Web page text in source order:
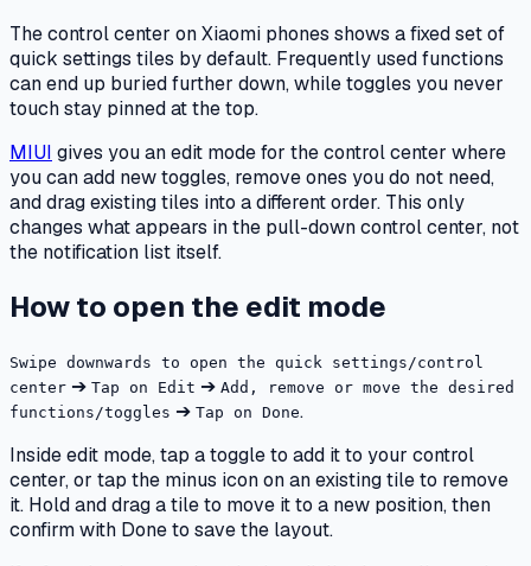
The control center on Xiaomi phones shows a fixed set of
quick settings tiles by default. Frequently used functions
can end up buried further down, while toggles you never
touch stay pinned at the top.
MIUI gives you an edit mode for the control center where
you can add new toggles, remove ones you do not need,
and drag existing tiles into a different order. This only
changes what appears in the pull-down control center, not
the notification list itself.
How to open the edit mode
Swipe downwards to open the quick settings/control
center ➔ Tap on Edit ➔ Add, remove or move the desired
functions/toggles ➔ Tap on Done.
Inside edit mode, tap a toggle to add it to your control
center, or tap the minus icon on an existing tile to remove
it. Hold and drag a tile to move it to a new position, then
confirm with Done to save the layout.